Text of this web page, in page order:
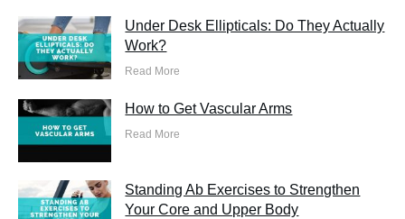
Under Desk Ellipticals: Do They Actually
Work?
Read More
How to Get Vascular Arms
Read More
Standing Ab Exercises to Strengthen
Your Core and Upper Body